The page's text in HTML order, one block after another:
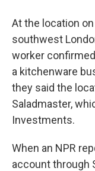
At the location
southwest
worker
a kitchenware
they said the
Saladmaster,
Investments.
When an NPR
account through